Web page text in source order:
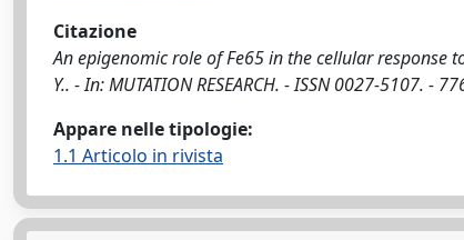
Citazione
An epigenomic role of Fe65 in the cellular response
Y.. - In: MUTATION RESEARCH. - ISSN 0027-5107.
Appare nelle tipologie:
1.1 Articolo in rivista